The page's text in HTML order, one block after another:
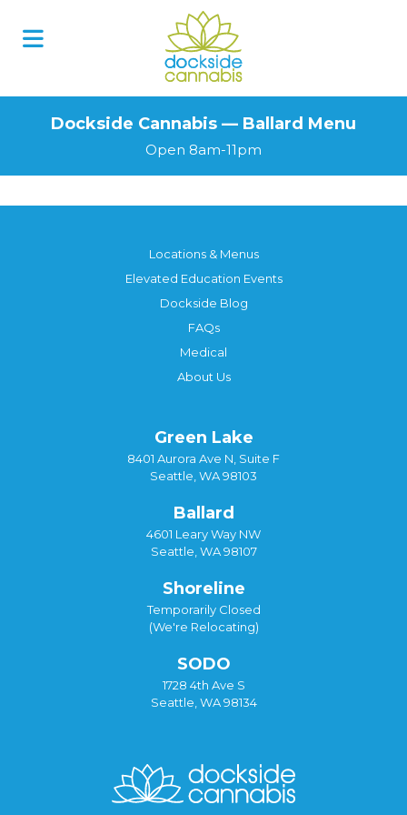
Dockside Cannabis — Ballard Menu
Open 8am-11pm
Locations & Menus
Elevated Education Events
Dockside Blog
FAQs
Medical
About Us
Green Lake
8401 Aurora Ave N, Suite F
Seattle, WA 98103
Ballard
4601 Leary Way NW
Seattle, WA 98107
Shoreline
Temporarily Closed
(We're Relocating)
SODO
1728 4th Ave S
Seattle, WA 98134